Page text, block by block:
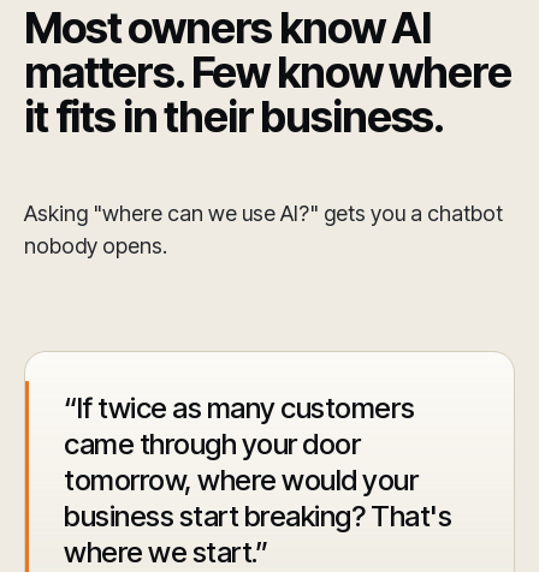
Most owners know AI
matters. Few know where
it fits in their business.
Asking "where can we use AI?" gets you a chatbot
nobody opens.
If twice as many customers
came through your door
tomorrow, where would your
business start breaking? That's
where we start.